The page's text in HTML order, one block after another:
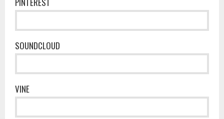
SOUNDCLOUD
VINE